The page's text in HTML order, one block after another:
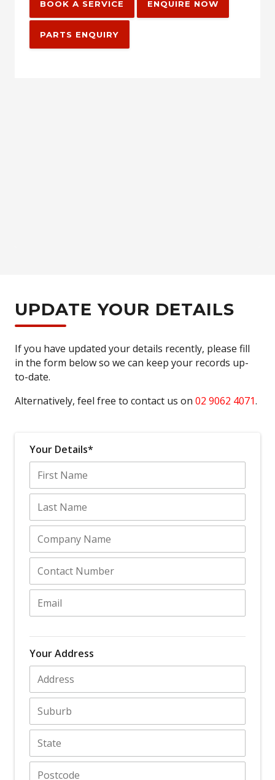
BOOK A SERVICE ENQUIRE NOW
PARTS ENQUIRY
UPDATE YOUR DETAILS
If you have updated your details recently, please fill
in the form below so we can keep your records up-
to-date.
Alternatively, feel free to contact us on 02 9062 4071.
Your Details*
Your Address